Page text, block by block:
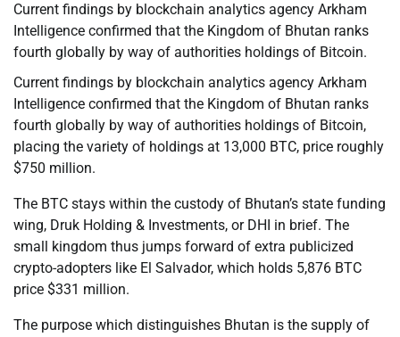
Current findings by blockchain analytics agency Arkham
Intelligence confirmed that the Kingdom of Bhutan ranks
fourth globally by way of authorities holdings of Bitcoin.
Current findings by blockchain analytics agency Arkham
Intelligence confirmed that the Kingdom of Bhutan ranks
fourth globally by way of authorities holdings of Bitcoin,
placing the variety of holdings at 13,000 BTC, price roughly
$750 million.
The BTC stays within the custody of Bhutan’s state funding
wing, Druk Holding & Investments, or DHI in brief. The
small kingdom thus jumps forward of extra publicized
crypto-adopters like El Salvador, which holds 5,876 BTC
price $331 million.
The purpose which distinguishes Bhutan is the supply of